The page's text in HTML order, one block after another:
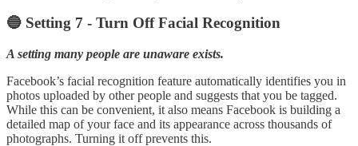
🔵 Setting 7 - Turn Off Facial Recognition
A setting many people are unaware exists.
Facebook’s facial recognition feature automatically identifies you in
photos uploaded by other people and suggests that you be tagged.
While this can be convenient, it also means Facebook is building a
detailed map of your face and its appearance across thousands of
photographs. Turning it off prevents this.